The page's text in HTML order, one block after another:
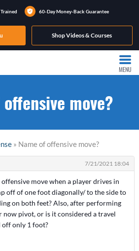
60-Day Money-Back Guarantee
Shop Videos & Courses
MENU
move?
» Name of offensive move?
7/21/2021 18:04
move when a player drives in
off of one foot diagonally/ to the side to
on both feet? Also, after performing
now pivot, or is it considered a travel
off only 1 foot?